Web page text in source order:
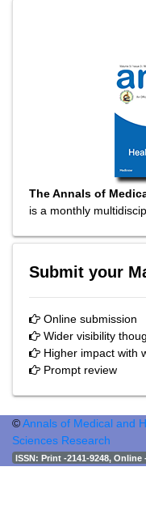
The Annals of
is a monthly
Submit your
Online submission
Wider visibility
Higher impact with
Prompt review
©Annals of Medical and
Sciences Research
ISSN: Print -2141-9248, Online